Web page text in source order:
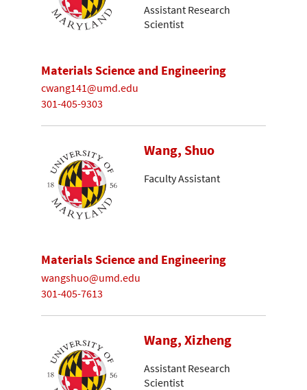
Assistant Research
Scientist
Materials Science and Engineering
cwang141@umd.edu
301-405-9303
Wang, Shuo
Faculty Assistant
Materials Science and Engineering
wangshuo@umd.edu
301-405-7613
Wang, Xizheng
Assistant Research
Scientist